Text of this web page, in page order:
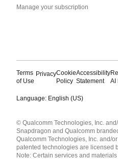
Manage your subscription
Terms
of Use
PrivacyCookie
Policy
Accessibility
Statement
AI
Language: English (US)
English ( United States )
简体中文 ( China )
© Qualcomm Technologies, Inc.
Snapdragon and Qualcomm
Qualcomm Technologies, Inc. and/
patented technologies are licensed
Note: Certain services and